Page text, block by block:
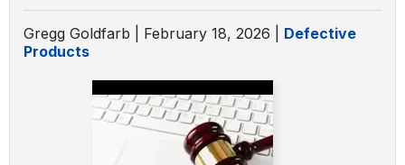
Gregg Goldfarb | February 18, 2026
Defective
Products
MASS TORTS
SEE ALL PRACTICE AREAS